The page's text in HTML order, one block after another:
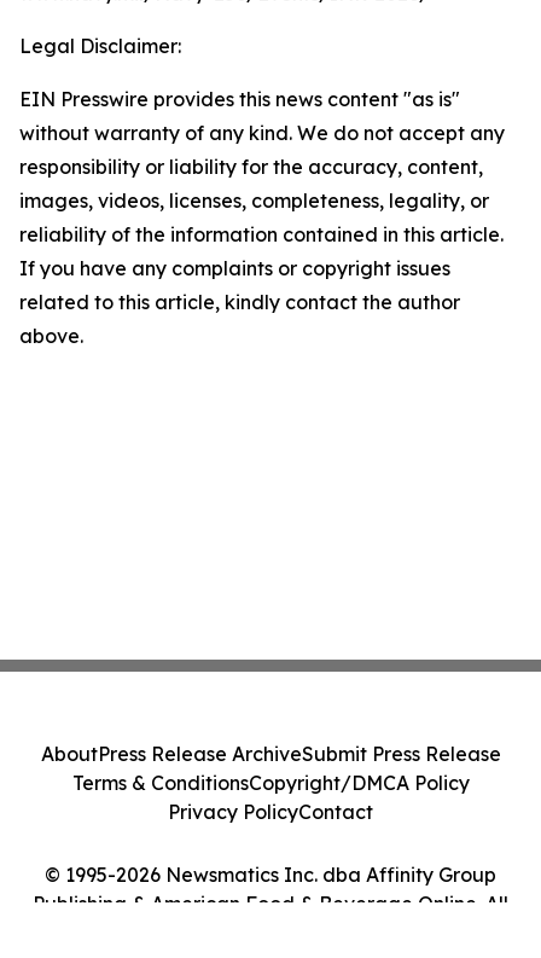
Legal Disclaimer:
EIN Presswire provides this news content "as is"
without warranty of any kind. We do not accept any
responsibility or liability for the accuracy, content,
images, videos, licenses, completeness, legality, or
reliability of the information contained in this article.
If you have any complaints or copyright issues
related to this article, kindly contact the author
above.
© 1995-2026 Newsmatics Inc. dba Affinity Group
Publishing & American Food & Beverage Online. All
AboutPress Release ArchiveSubmit Press Release
Terms & ConditionsCopyright/DMCA Policy
Privacy PolicyContact